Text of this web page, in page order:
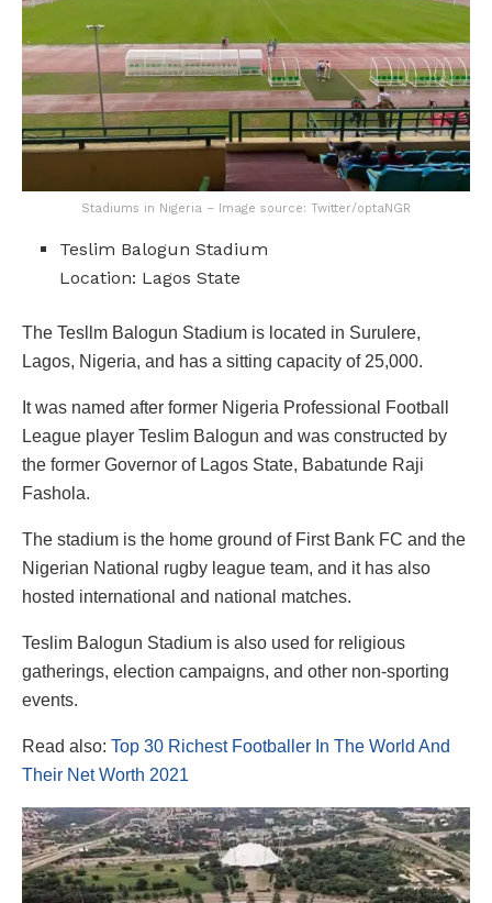
Stadiums in Nigeria – Image source: Twitter/optaNGR
Teslim Balogun Stadium
Location: Lagos State
The Tesllm Balogun Stadium is located in Surulere,
Lagos, Nigeria, and has a sitting capacity of 25,000.
It was named after former Nigeria Professional Football
League player Teslim Balogun and was constructed by
the former Governor of Lagos State, Babatunde Raji
Fashola.
The stadium is the home ground of First Bank FC and the
Nigerian National rugby league team, and it has also
hosted international and national matches.
Teslim Balogun Stadium is also used for religious
gatherings, election campaigns, and other non-sporting
events.
Read also: Top 30 Richest Footballer In The World And
Their Net Worth 2021